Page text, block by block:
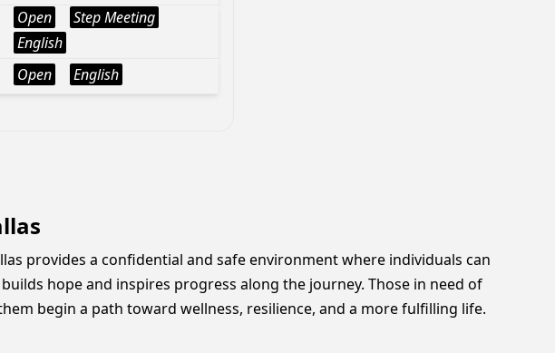
Open
Step Meeting
English
Open English
provides a confidential and safe environment where individuals can
hope and inspires progress along the journey. Those in need of
begin a path toward wellness, resilience, and a more fulfilling life.